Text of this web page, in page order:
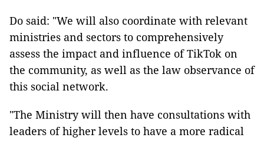
Do said: "We will also coordinate with relevant
ministries and sectors to comprehensively
assess the impact and influence of TikTok on
the community, as well as the law observance of
this social network.
"The Ministry will then have consultations with
leaders of higher levels to have a more radical